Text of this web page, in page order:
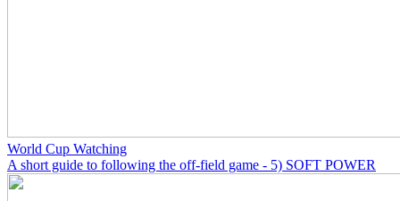
World Cup Watching
A short guide to following the off-field game - 5) SOFT POWER